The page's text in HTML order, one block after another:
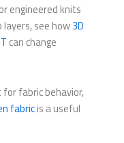
engineered knits
see how3D
can change
fabric behavior,
fabricis a useful